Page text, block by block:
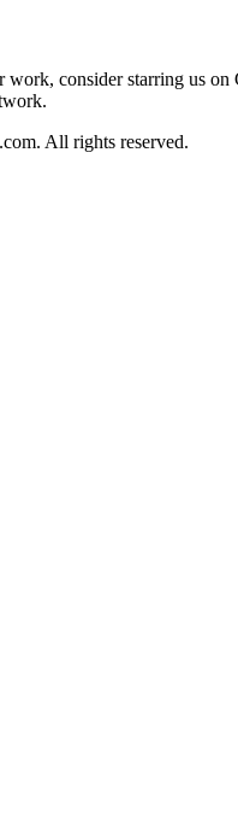
work, consider starring us
All rights reserved.